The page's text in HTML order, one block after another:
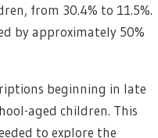
from 30.4% to 11.5%.
by approximately 50%
beginning in late
aged children. This
to explore the